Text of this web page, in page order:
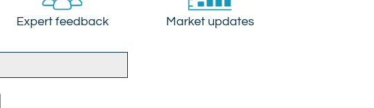
Expert feedback Market updates